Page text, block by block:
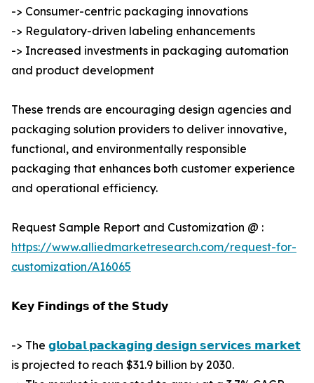
-> Consumer-centric packaging innovations
-> Regulatory-driven labeling enhancements
-> Increased investments in packaging automation
and product development
These trends are encouraging design agencies and
packaging solution providers to deliver innovative,
functional, and environmentally responsible
packaging that enhances both customer experience
and operational efficiency.
Request Sample Report and Customization @ :
https://www.alliedmarketresearch.com/request-for-
customization/A16065
𝗞𝗲𝘆 𝗙𝗶𝗻𝗱𝗶𝗻𝗴𝘀 𝗼𝗳 𝘁𝗵𝗲 𝗦𝘁𝘂𝗱𝘆
-> The 𝗴𝗹𝗼𝗯𝗮𝗹 𝗽𝗮𝗰𝗸𝗮𝗴𝗶𝗻𝗴 𝗱𝗲𝘀𝗶𝗴𝗻 𝘀𝗲𝗿𝘃𝗶𝗰𝗲𝘀 𝗺𝗮𝗿𝗸𝗲𝘁
is projected to reach $31.9 billion by 2030.